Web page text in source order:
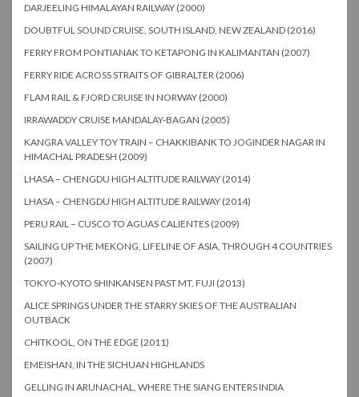
DARJEELING HIMALAYAN RAILWAY (2000)
DOUBTFUL SOUND CRUISE, SOUTH ISLAND, NEW ZEALAND (2016)
FERRY FROM PONTIANAK TO KETAPONG IN KALIMANTAN (2007)
FERRY RIDE ACROSS STRAITS OF GIBRALTER (2006)
FLAM RAIL & FJORD CRUISE IN NORWAY (2000)
IRRAWADDY CRUISE MANDALAY-BAGAN (2005)
KANGRA VALLEY TOY TRAIN – CHAKKIBANK TO JOGINDER NAGAR IN
HIMACHAL PRADESH (2009)
LHASA – CHENGDU HIGH ALTITUDE RAILWAY (2014)
LHASA – CHENGDU HIGH ALTITUDE RAILWAY (2014)
PERU RAIL – CUSCO TO AGUAS CALIENTES (2009)
SAILING UP THE MEKONG, LIFELINE OF ASIA, THROUGH 4 COUNTRIES
(2007)
TOKYO-KYOTO SHINKANSEN PAST MT. FUJI (2013)
ALICE SPRINGS UNDER THE STARRY SKIES OF THE AUSTRALIAN
OUTBACK
CHITKOOL, ON THE EDGE (2011)
EMEISHAN, IN THE SICHUAN HIGHLANDS
GELLING IN ARUNACHAL, WHERE THE SIANG ENTERS INDIA